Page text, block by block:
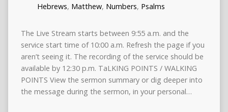
Hebrews, Matthew, Numbers, Psalms
The Live Stream starts between 9:55 a.m. and the
service start time of 10:00 a.m. Refresh the page if you
aren’t seeing it. The recording of the service should be
available by 12:30 p.m. TaLKING POINTS / WALKING
POINTS View the sermon summary or dig deeper into
the message during the sermon, in your personal…